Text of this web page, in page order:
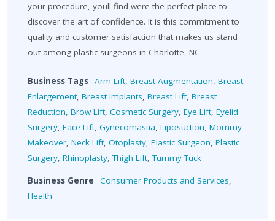
your procedure, youll find were the perfect place to
discover the art of confidence. It is this commitment to
quality and customer satisfaction that makes us stand
out among plastic surgeons in Charlotte, NC.
Business Tags Arm Lift, Breast Augmentation, Breast
Enlargement, Breast Implants, Breast Lift, Breast
Reduction, Brow Lift, Cosmetic Surgery, Eye Lift, Eyelid
Surgery, Face Lift, Gynecomastia, Liposuction, Mommy
Makeover, Neck Lift, Otoplasty, Plastic Surgeon, Plastic
Surgery, Rhinoplasty,Thigh Lift,Tummy Tuck
Business Genre Consumer Products and Services,
Health